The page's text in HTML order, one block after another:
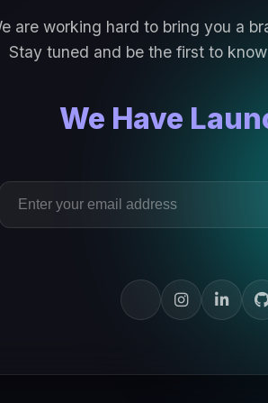
are working hard to bring you a
Stay tuned and be the first to
We Have